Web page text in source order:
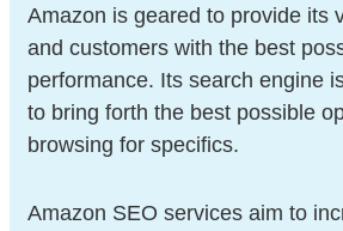
Amazon is geared to provide its
and customers with the best
performance. Its search engine
to bring forth the best possible
browsing for specifics.
Amazon SEO services aim to